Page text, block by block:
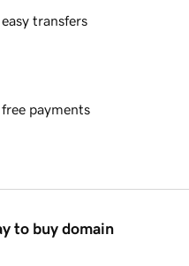
transfers
free payments
to buy domain